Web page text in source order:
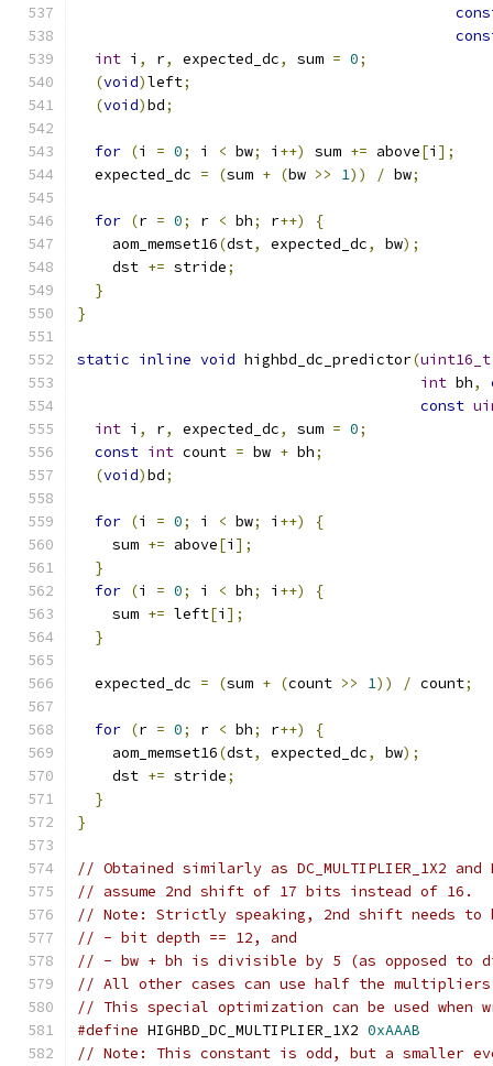
int i , r, expected_dc, sum = 0;
(void)left;
(void)bd;
for (i = 0; i < bw; i ++) sum += above[i ];
  expected_dc
= (sum + (bw >> 1)) / bw;
for (r = 0; r < bh; r++)
{
    aom_memset16
(dst, expected_dc, bw);
    dst
+= stride;
}
}
static inline void highbd_dc_predictor(uint16_t
int bh,
const
int i , r, expected_dc, sum = 0;
const int count = bw + bh;
(void)bd;
for (i = 0; i < bw; i ++)
{
    sum
+= above[i ];
}
for (i = 0; i < bh; i ++)
{
    sum
+= left[i ];
}
  expected_dc
= (sum + (count >> 1)) / count;
for (r = 0; r < bh; r++)
{
    aom_memset16
(dst, expected_dc, bw);
    dst
+= stride;
}
}
// Obtained similarly as DC_MULTIPLIER_1X2 and
// assume 2nd shift of 17 bits instead of 16.
// Note: Strictly speaking, 2nd shift needs to
// - bit depth == 12, and
// - bw + bh is divisible by 5 (as opposed to
// All other cases can use half the
// This special optimization can be used when
#define HIGHBD_DC_MULTIPLIER_1X2 0xAAAB
// Note: This constant is odd, but a smaller